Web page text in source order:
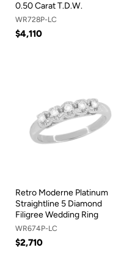
0.50 Carat T.D.W.
WR728P-LC
$4,110
Retro Moderne Platinum
Straightline 5 Diamond
Filigree Wedding Ring
WR674P-LC
$2,710